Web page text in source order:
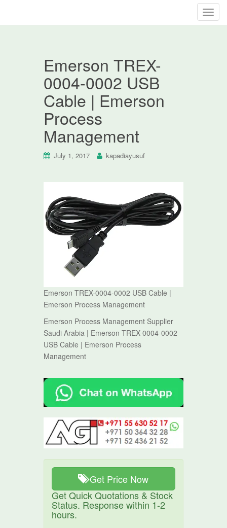
T
Emerson TREX-
0004-0002 USB
Cable | Emerson
Process
Management
July 1, 2017 kapadiayusuf
Emerson TREX-0004-0002 USB Cable |
Emerson Process Management
Emerson Process Management Supplier
Saudi Arabia | Emerson TREX-0004-0002
USB Cable | Emerson Process
Management
Get Price Now
Get Quick Quotations & Stock
Status. Response within 1-2
hours.